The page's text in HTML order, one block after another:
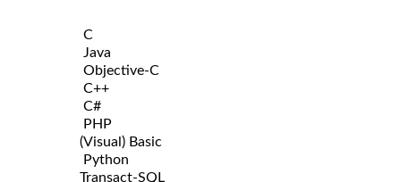
C
Java
Objective-C
C++
C#
PHP
(Visual) Basic
Python
Transact-SQL